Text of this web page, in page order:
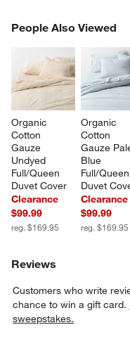
People Also Viewed
Organic
Cotton
Gauze
Undyed
Full/Queen
Duvet Cover
Clearance
$99.99
reg. $169.95
Organic
Cotton
Gauze
Blue
Full/Queen
Duvet
Clearance
$99.99
reg. $169.95
PEOPLE ALSO VIEWED
Reviews
Customers who write
chance to win a gift card.
sweepstakes.